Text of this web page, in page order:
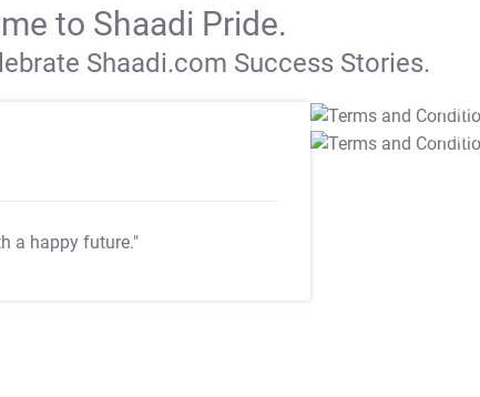
to Shaadi Pride.
Shaadi.com Success Stories.
a happy future."
T&C Apply
T&C Apply